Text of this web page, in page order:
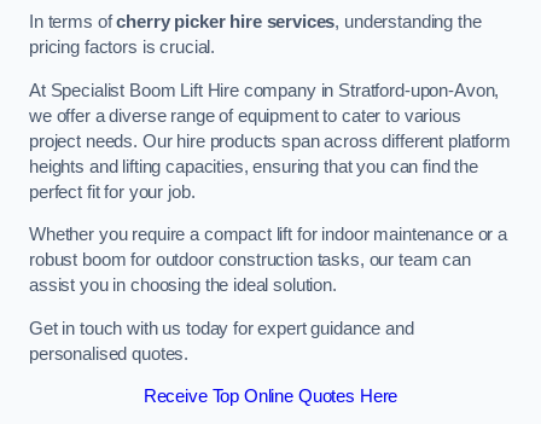
In terms ofcherry picker hire services, understanding the
pricing factors is crucial.
At Specialist Boom Lift Hire company in Stratford-upon-Avon,
we offer a diverse range of equipment to cater to various
project needs. Our hire products span across different platform
heights and lifting capacities, ensuring that you can find the
perfect fit for your job.
Whether you require a compact lift for indoor maintenance or a
robust boom for outdoor construction tasks, our team can
assist you in choosing the ideal solution.
Get in touch with us today for expert guidance and
personalised quotes.
Receive Top Online Quotes Here